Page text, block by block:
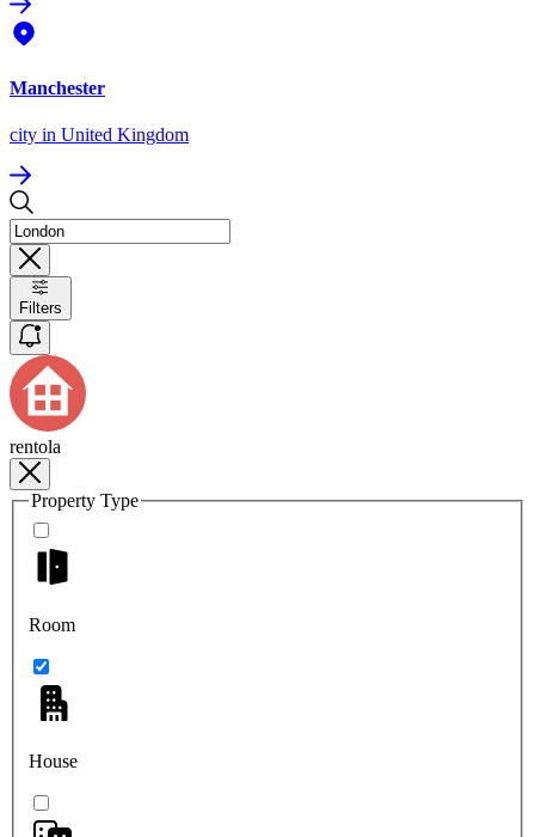
Manchester
city in United Kingdom
Filters
rentola
Property Type
Room
House